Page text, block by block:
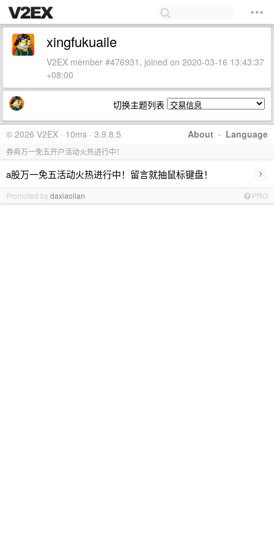
xingfukuaile
V2EX member #476931, joined on 2020-03-16 13:43:37
+08:00
切换主题列表
About · Language
© 2026 V2EX · 10ms · 3.9.8.5
券商万一免五开户活动火热进行中！
a股万一免五活动火热进行中！留言就抽鼠标键盘！ ›
Promoted bydaxiaolian PRO